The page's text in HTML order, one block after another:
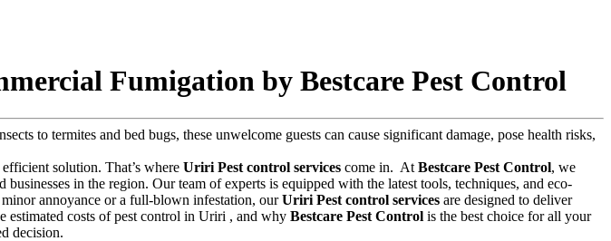
Fumigation by Bestcare Pest Control
to termites and bed bugs, these unwelcome guests can cause significant damage, pose health risks,
solution. That’s where Uriri Pest control services come in. At Bestcare Pest Control, we
businesses in the region. Our team of experts is equipped with the latest tools, techniques, and eco-
annoyance or a full-blown infestation, ourUriri Pest control services are designed to deliver
estimated costs of pest control in Uriri , and why Bestcare Pest Control is the best choice for all your
decision.